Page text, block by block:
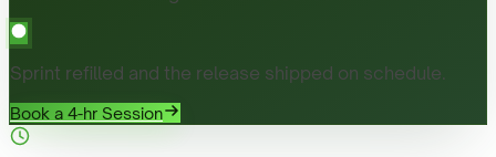
Sprint refilled and the release shipped on schedule.
Book a 4-hr Session